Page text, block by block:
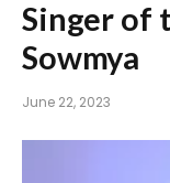
Singer of
Sowmya
June 22, 2023